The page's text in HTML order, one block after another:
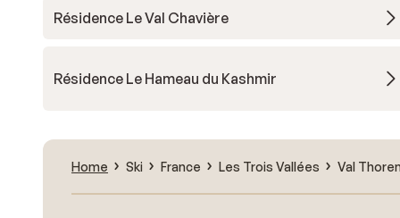
Résidence Le Val Chavière
Résidence Le Hameau du Kashmir
Home Ski France Les Trois Vallées Val